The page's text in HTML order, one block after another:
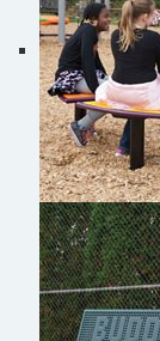
Burke Novo®